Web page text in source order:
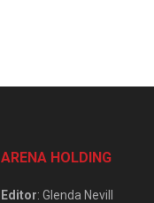
ARENA HOLDING
Editor: Glenda Nevill